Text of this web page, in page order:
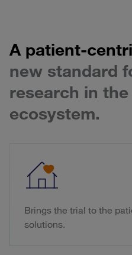
A patient-
new standard
research in
ecosystem.
Brings the trial to the
solutions.